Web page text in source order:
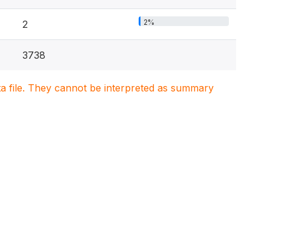
2 2%
3738
file. They cannot be interpreted as summary